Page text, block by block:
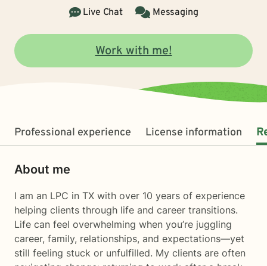
Live Chat
Messaging
Work with me!
Professional experience License information
About me
I am an LPC in TX with over 10 years of experience
helping clients through life and career transitions.
Life can feel overwhelming when you’re juggling
career, family, relationships, and expectations—yet
still feeling stuck or unfulfilled. My clients are often